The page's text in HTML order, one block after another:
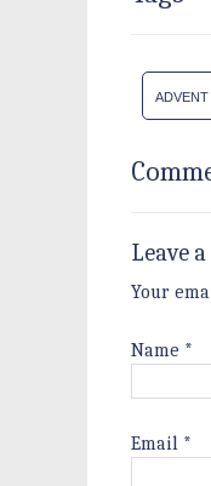
ADVENT
Leave
Your
Name *
Email *